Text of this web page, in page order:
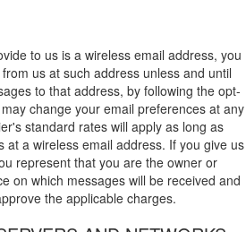
to us is a wireless email address, you
us at such address unless and until
to that address, by following the opt-
change your email preferences at any
standard rates will apply as long as
at a wireless email address. If you give us
represent that you are the owner or
on which messages will be received and
the applicable charges.